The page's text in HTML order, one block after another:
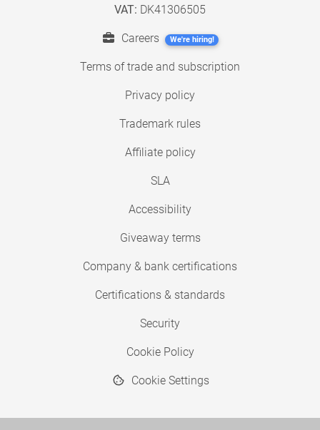
VAT: DK41306505
Careers We're hiring!
Terms of trade and subscription
Privacy policy
Trademark rules
Affiliate policy
SLA
Accessibility
Giveaway terms
Company & bank certifications
Certifications & standards
Security
Cookie Policy
Cookie Settings